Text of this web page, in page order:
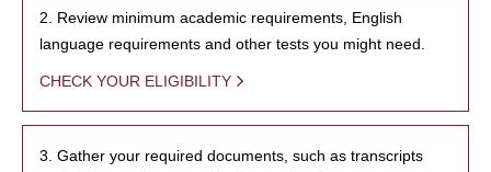
2. Review minimum academic requirements, English
language requirements and other tests you might need.
CHECK YOUR ELIGIBILITY
3. Gather your required documents, such as transcripts